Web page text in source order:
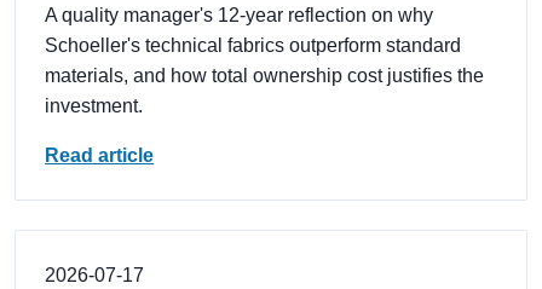
A quality manager's 12-year reflection on why
Schoeller's technical fabrics outperform standard
materials, and how total ownership cost justifies the
investment.
Read article
2026-07-17